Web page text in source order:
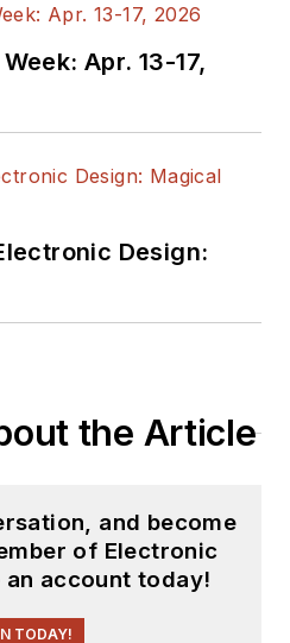
Apr. 13-17,
Design:
the Article
and become
of Electronic
an account today!
TODAY!